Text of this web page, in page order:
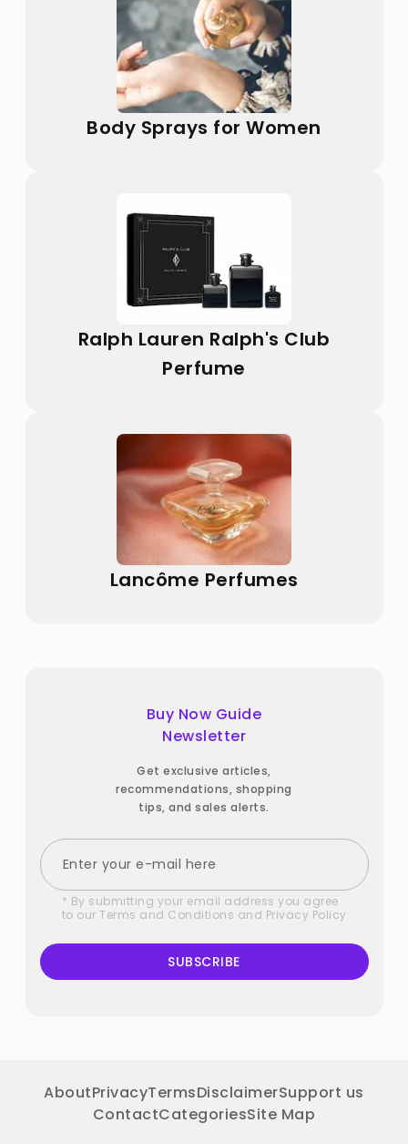
Body Sprays for Women
Ralph Lauren Ralph's Club
Perfume
Lancôme Perfumes
Buy Now Guide
Newsletter
Get exclusive articles,
recommendations, shopping
tips, and sales alerts.
* By submitting your email address you agree
to our Terms and Conditions and Privacy Policy
SUBSCRIBE
AboutPrivacyTermsDisclaimerSupport us
ContactCategoriesSite Map